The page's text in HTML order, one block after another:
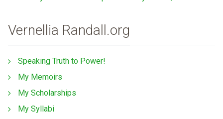
Vernellia Randall.org
Speaking Truth to Power!
My Memoirs
My Scholarships
My Syllabi